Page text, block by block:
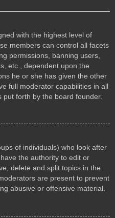
with the highest level of
members can control all facets
permissions, banning users,
etc., dependent upon the
he or she has given the other
full moderator capabilities in all
forth by the board founder.
of individuals) who look after
the authority to edit or
delete and split topics in the
are present to prevent
abusive or offensive material.